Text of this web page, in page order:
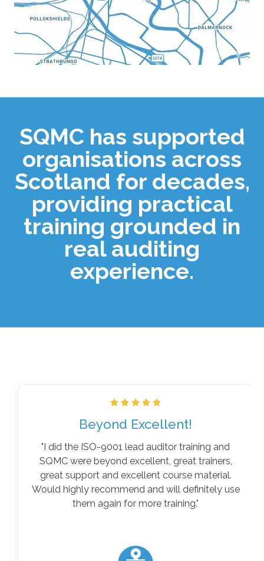
SQMC has supported
organisations across
Scotland for decades,
providing practical
training grounded in
real auditing
experience.
Beyond Excellent!
" I did the ISO-9001 lead auditor training and
SQMC were beyond excellent, great trainers,
great support and excellent course material.
Would highly recommend and will definitely use
them again for more training."